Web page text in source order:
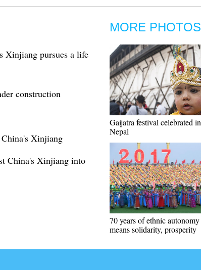
Xinjiang pursues a life
construction
Xinjiang
China's Xinjiang into
MORE PHOTOS
Gaijatra festival celebrated in
Nepal
70 years of ethnic autonomy
means solidarity, prosperity